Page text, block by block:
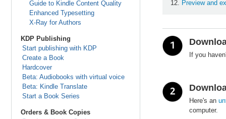
Guide to Kindle Content Quality
Enhanced Typesetting
X-Ray for Authors
KDP Publishing
Start publishing with KDP
Create a Book
Hardcover
Beta: Audiobooks with virtual voice
Beta: Kindle Translate
Start a Book Series
Orders & Book Copies
Preview and
If you
Here's an
computer.